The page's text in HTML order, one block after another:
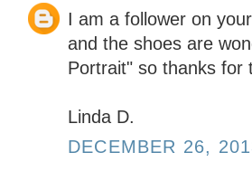
I am a follower on
and the shoes are
Portrait" so thanks for
Linda D.
DECEMBER 26,